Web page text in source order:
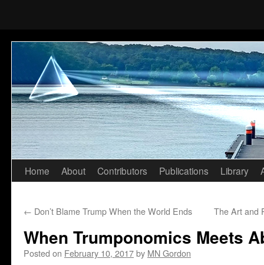
Skip
content
Home About Contributors Publications Library
← Don’t Blame Trump When the World Ends The Art and
When Trumponomics Meets
Posted on February 10, 2017by MN Gordon